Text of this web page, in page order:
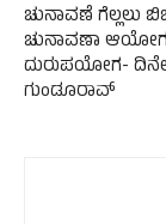
ಚುನಾವಣೆ ಗೆಲ್ಲಲು
ಚುನಾವಣಾ
ದುರುಪಯೋಗ-
ಗುಂಡೂರಾವ್